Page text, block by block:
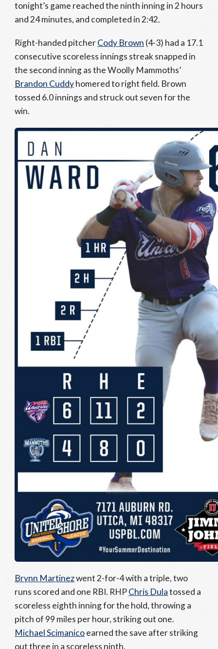
tonight’s game reached the ninth inning in 2 hours
and 24 minutes, and completed in 2:42.
Right-handed pitcherCody Brown (4-3) had a 17.1
consecutive scoreless innings streak snapped in
the second inning as the Woolly Mammoths’
Brandon Cuddyhomered to right field. Brown
tossed 6.0 innings and struck out seven for the
win.
Brynn Martinezwent 2-for-4 with a triple, two
runs scored and one RBI. RHPChris Dulatossed a
scoreless eighth inning for the hold, throwing a
pitch of 99 miles per hour, striking out one.
Michael Scimanicoearned the save after striking
out three in a scoreless ninth.